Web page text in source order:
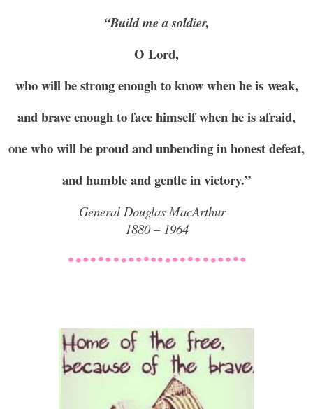
“Build me a soldier,
O Lord,
who will be strong enough to know when he is weak,
and brave enough to face himself when he is afraid,
one who will be proud and unbending in honest defeat,
and humble and gentle in victory.”
General Douglas MacArthur
1880 – 1964